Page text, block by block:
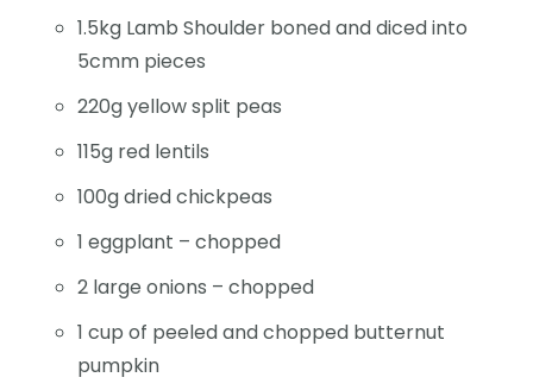
1.5kg Lamb Shoulder boned and diced into
5cmm pieces
220g yellow split peas
115g red lentils
100g dried chickpeas
1 eggplant – chopped
2 large onions – chopped
1 cup of peeled and chopped butternut
pumpkin